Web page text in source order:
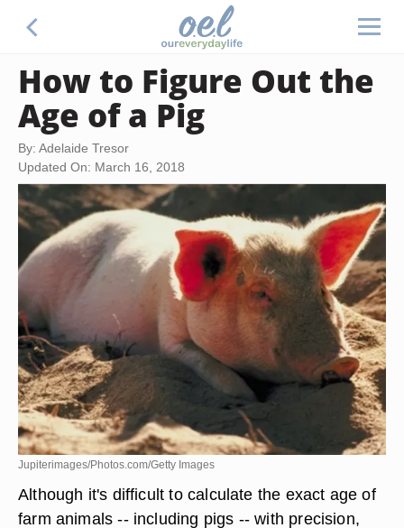
How to Figure Out the
Age of a Pig
By: Adelaide Tresor
Updated On: March 16, 2018
Jupiterimages/Photos.com/Getty Images
Although it's difficult to calculate the exact age of
farm animals -- including pigs -- with precision,